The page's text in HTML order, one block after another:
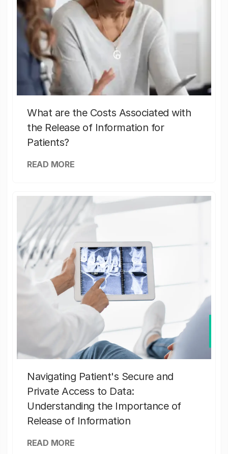
What are the Costs Associated with
the Release of Information for
Patients?
READ MORE
Navigating Patient's Secure and
Private Access to Data:
Understanding the Importance of
Release of Information
READ MORE